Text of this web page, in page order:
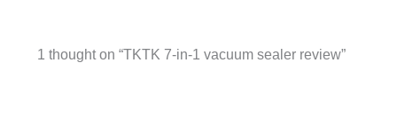
1 thought on “TKTK 7-in-1 vacuum sealer review”